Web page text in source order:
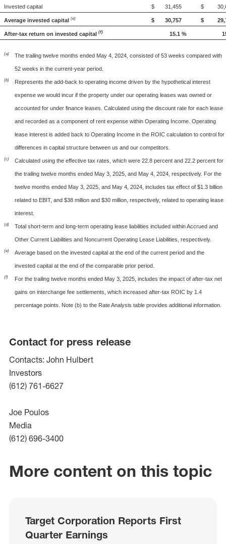
Invested capital $ 31,455 $
Average invested capital (e) $ 30,757 $
After-tax return on invested capital (f) 15.1 %
(a) The trailing twelve months ended May 4, 2024, consisted of 53 weeks compared with
52 weeks in the current-year period.
(b) Represents the add-back to operating income driven by the hypothetical interest
expense we would incur if the property under our operating leases was owned or
accounted for under finance leases. Calculated using the discount rate for each lease
and recorded as a component of rent expense within Operating Income. Operating
lease interest is added back to Operating Income in the ROIC calculation to control for
differences in capital structure between us and our competitors.
(c) Calculated using the effective tax rates, which were 22.8 percent and 22.2 percent for
the trailing twelve months ended May 3, 2025, and May 4, 2024, respectively. For the
twelve months ended May 3, 2025, and May 4, 2024, includes tax effect of $1.3 billion
related to EBIT, and $38 million and $30 million, respectively, related to operating lease
interest.
(d) Total short-term and long-term operating lease liabilities included within Accrued and
Other Current Liabilities and Noncurrent Operating Lease Liabilities, respectively.
(e) Average based on the invested capital at the end of the current period and the
invested capital at the end of the comparable prior period.
(f) For the trailing twelve months ended May 3, 2025, includes the impact of after-tax net
gains on interchange fee settlements, which increased after-tax ROIC by 1.4
percentage points. Note (b) to the Rate Analysis table provides additional information.
Contact for press release
Contacts: John Hulbert
Investors
(612) 761-6627
Joe Poulos
Media
(612) 696-3400
More content on this topic
Target Corporation Reports First
Quarter Earnings